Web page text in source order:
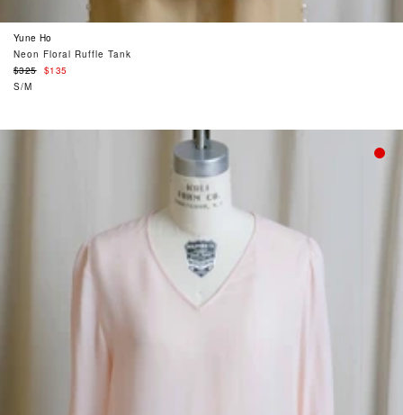
Yune Ho
Neon Floral Ruffle Tank
Regular
price
$325
$135
S/M